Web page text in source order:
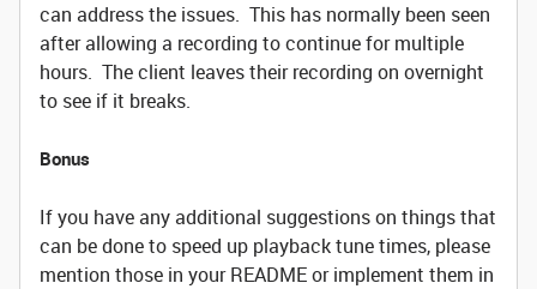
can address the issues. This has normally been seen
after allowing a recording to continue for multiple
hours. The client leaves their recording on overnight
to see if it breaks.
Bonus
If you have any additional suggestions on things that
can be done to speed up playback tune times, please
mention those in your README or implement them in